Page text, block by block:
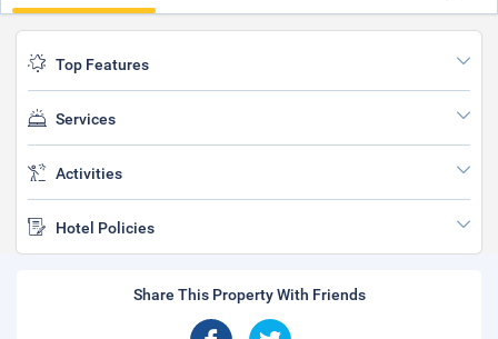
Top Features
Services
Activities
Hotel Policies
Share This Property With Friends